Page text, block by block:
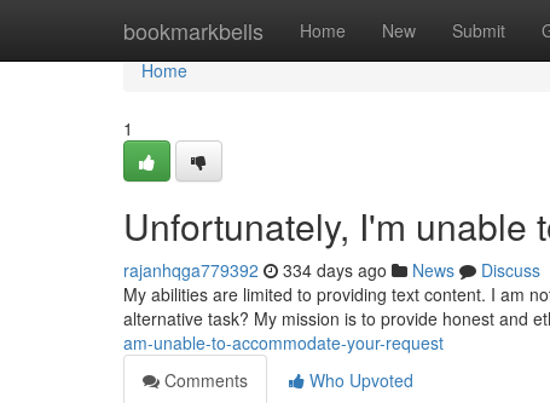
bookmarkbells Home New Submit
Home
Home
1
Unfortunately, I'm unable
rajanhqga779392 334 days ago News
Discuss
My abilities are limited to providing text content. I am
alternative task? My mission is to provide honest and
am-unable-to-accommodate-your-request
Comments
Who Upvoted